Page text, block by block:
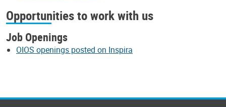
Opportunities to work with us
Job Openings
OIOS openings posted on Inspira